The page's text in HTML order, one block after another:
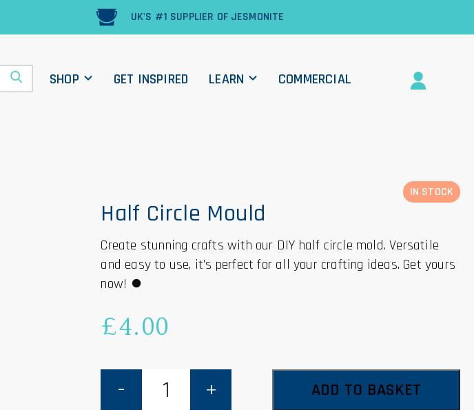
UK'S #1 SUPPLIER OF JESMONITE
SHOP GET INSPIRED LEARN COMMERCIAL
IN STOCK
Half Circle Mould
Create stunning crafts with our DIY half circle mold. Versatile
and easy to use, it’s perfect for all your crafting ideas. Get yours
now! ⏺️
£4.00
Half
ADD TO BASKET